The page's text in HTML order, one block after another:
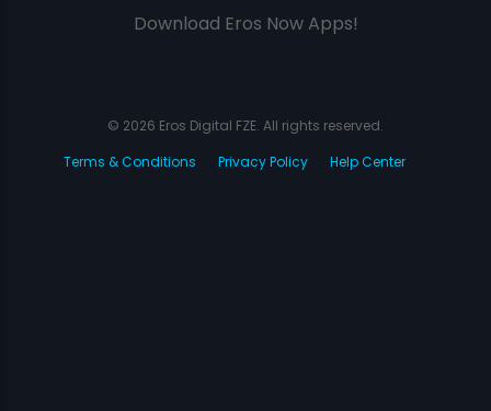
Download Eros Now Apps!
© 2026 Eros Digital FZE. All rights reserved.
Terms & Conditions
Privacy Policy Help Center